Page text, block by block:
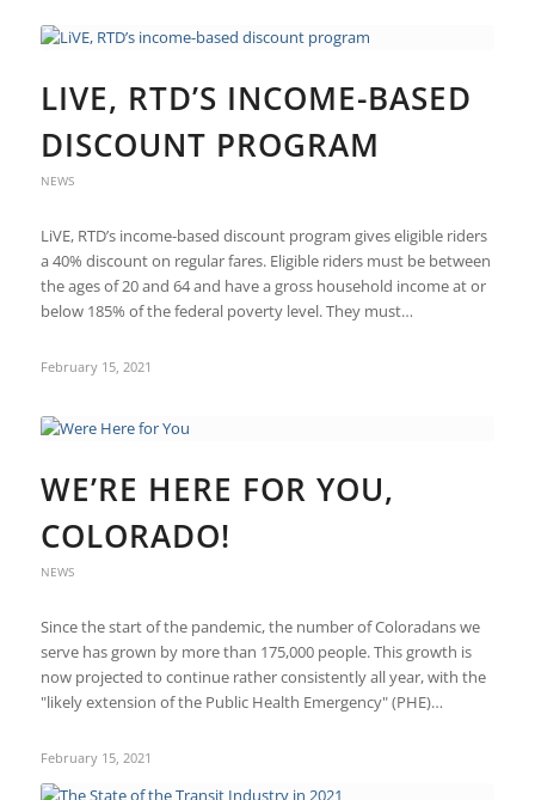
LIVE, RTD’S INCOME-BASED
DISCOUNT PROGRAM
NEWS
LiVE, RTD’s income-based discount program gives eligible riders
a 40% discount on regular fares. Eligible riders must be between
the ages of 20 and 64 and have a gross household income at or
below 185% of the federal poverty level. They must…
February 15, 2021
WE’RE HERE FOR YOU,
COLORADO!
NEWS
Since the start of the pandemic, the number of Coloradans we
serve has grown by more than 175,000 people. This growth is
now projected to continue rather consistently all year, with the
"likely extension of the Public Health Emergency" (PHE)…
February 15, 2021